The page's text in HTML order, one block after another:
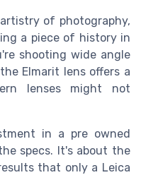
of photography,
a piece of history in
shooting wide angle
Elmarit lens offers a
lenses might not
in a pre owned
specs. It's about the
that only a Leica